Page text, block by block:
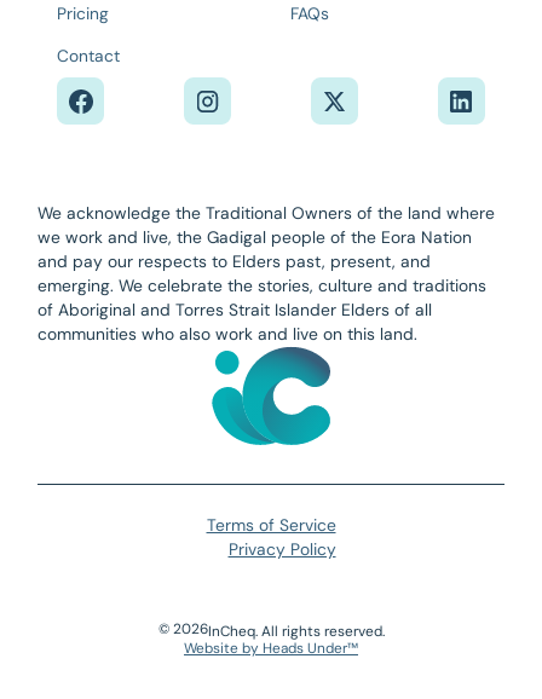
Pricing
Contact
FAQs
We acknowledge the Traditional Owners of the land where
we work and live, the Gadigal people of the Eora Nation
and pay our respects to Elders past, present, and
emerging. We celebrate the stories, culture and traditions
of Aboriginal and Torres Strait Islander Elders of all
communities who also work and live on this land.
Terms of Service
Privacy Policy
©2026InCheq. All rights reserved.
Website by Heads Under™